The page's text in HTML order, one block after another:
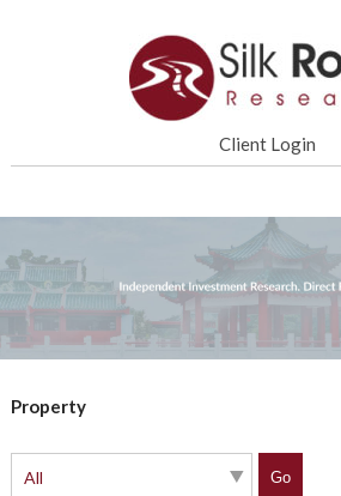
Client Login
About SRR
Property